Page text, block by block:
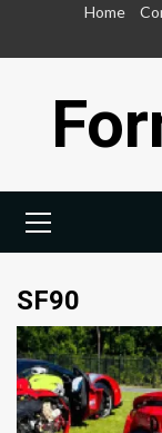
Home
Menu
SF90